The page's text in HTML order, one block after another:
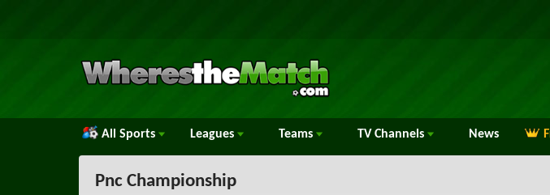
All Sports Leagues Teams TV Channels News
Pnc Championship